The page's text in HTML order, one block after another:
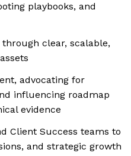
playbooks, and
clear, scalable,
advocating for
influencing roadmap
evidence
Client Success teams to
and strategic growth